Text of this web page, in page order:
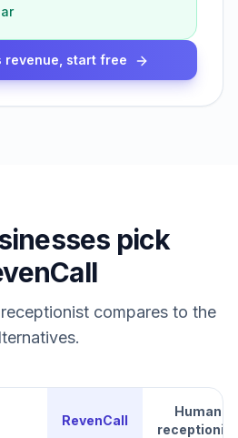
revenue, start free
pick
compares to the
RevenCall
Human
receptionist